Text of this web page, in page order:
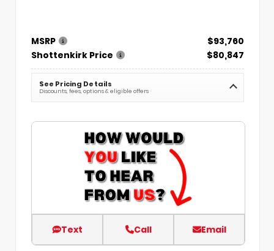
MSRP
$93,760
Shottenkirk Price
$80,847
See Pricing Details
Discounts, fees, options & eligible offers
Text Call Email